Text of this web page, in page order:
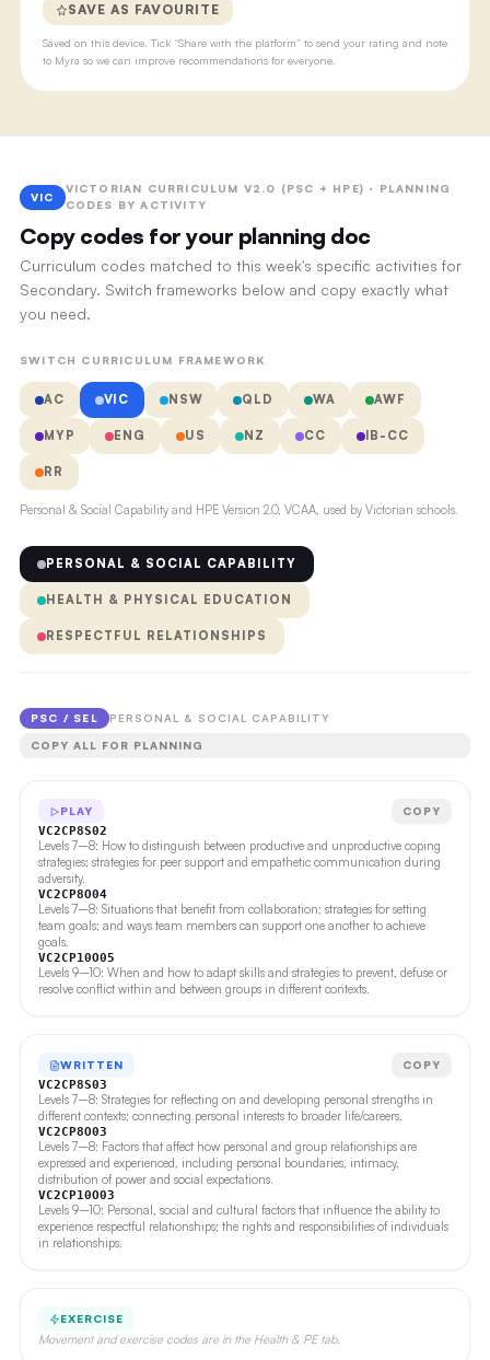
SAVE AS FAVOURITE
Saved on this device. Tick “Share with the platform” to send your rating and note
to Myra so we can improve recommendations for everyone.
VIC
VICTORIAN CURRICULUM V2.0 (PSC + HPE) · PLANNING
CODES BY ACTIVITY
Copy codes for your planning doc
Curriculum codes matched to this week's specific activities for
Secondary. Switch frameworks below and copy exactly what
you need.
SWITCH CURRICULUM FRAMEWORK
AC VIC NSW QLD WA AWF
MYP ENG US NZ CC IB-CC
RR
Personal & Social Capability and HPE Version 2.0, VCAA, used by Victorian schools.
PERSONAL & SOCIAL CAPABILITY
HEALTH & PHYSICAL EDUCATION
RESPECTFUL RELATIONSHIPS
PSC / SEL PERSONAL & SOCIAL CAPABILITY
COPY ALL FOR PLANNING
PLAY COPY
VC2CP8S02
Levels 7–8: How to distinguish between productive and unproductive coping
strategies; strategies for peer support and empathetic communication during
adversity.
VC2CP8O04
Levels 7–8: Situations that benefit from collaboration; strategies for setting
team goals; and ways team members can support one another to achieve
goals.
VC2CP10O05
Levels 9–10: When and how to adapt skills and strategies to prevent, defuse or
resolve conflict within and between groups in different contexts.
WRITTEN COPY
VC2CP8S03
Levels 7–8: Strategies for reflecting on and developing personal strengths in
different contexts; connecting personal interests to broader life/careers.
VC2CP8O03
Levels 7–8: Factors that affect how personal and group relationships are
expressed and experienced, including personal boundaries, intimacy,
distribution of power and social expectations.
VC2CP10O03
Levels 9–10: Personal, social and cultural factors that influence the ability to
experience respectful relationships; the rights and responsibilities of individuals
in relationships.
EXERCISE
Movement and exercise codes are in the Health & PE tab.